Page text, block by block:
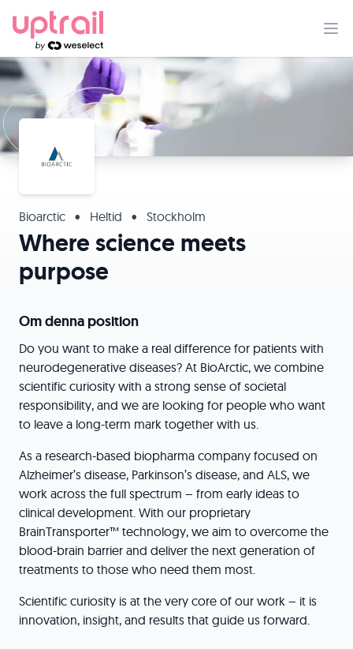
Bioarctic • Heltid • Stockholm
Where science meets
purpose
Om denna position
Do you want to make a real difference for patients with
neurodegenerative diseases? At BioArctic, we combine
scientific curiosity with a strong sense of societal
responsibility, and we are looking for people who want
to leave a long-term mark together with us.
As a research-based biopharma company focused on
Alzheimer’s disease, Parkinson’s disease, and ALS, we
work across the full spectrum – from early ideas to
clinical development. With our proprietary
BrainTransporter™ technology, we aim to overcome the
blood-brain barrier and deliver the next generation of
treatments to those who need them most.
Scientific curiosity is at the very core of our work – it is
innovation, insight, and results that guide us forward.